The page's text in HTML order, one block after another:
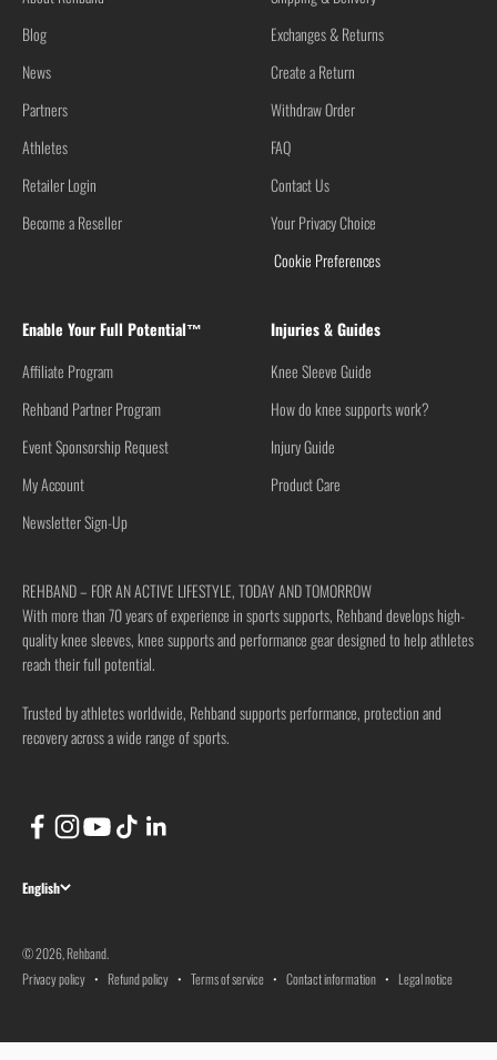
Blog
News
Partners
Athletes
Retailer Login
Become a Reseller
Exchanges & Returns
Create a Return
Withdraw Order
FAQ
Contact Us
Your Privacy Choice
Cookie Preferences
Enable Your Full Potential™
Affiliate Program
Rehband Partner Program
Event Sponsorship Request
My Account
Newsletter Sign-Up
Injuries & Guides
Knee Sleeve Guide
How do knee supports work?
Injury Guide
Product Care
REHBAND – FOR AN ACTIVE LIFESTYLE, TODAY AND TOMORROW
With more than 70 years of experience in sports supports, Rehband develops high-
quality knee sleeves, knee supports and performance gear designed to help athletes
reach their full potential.
Trusted by athletes worldwide, Rehband supports performance, protection and
recovery across a wide range of sports.
English
© 2026, Rehband.
Privacy policy
Refund policy Terms of service Contact information Legal notice